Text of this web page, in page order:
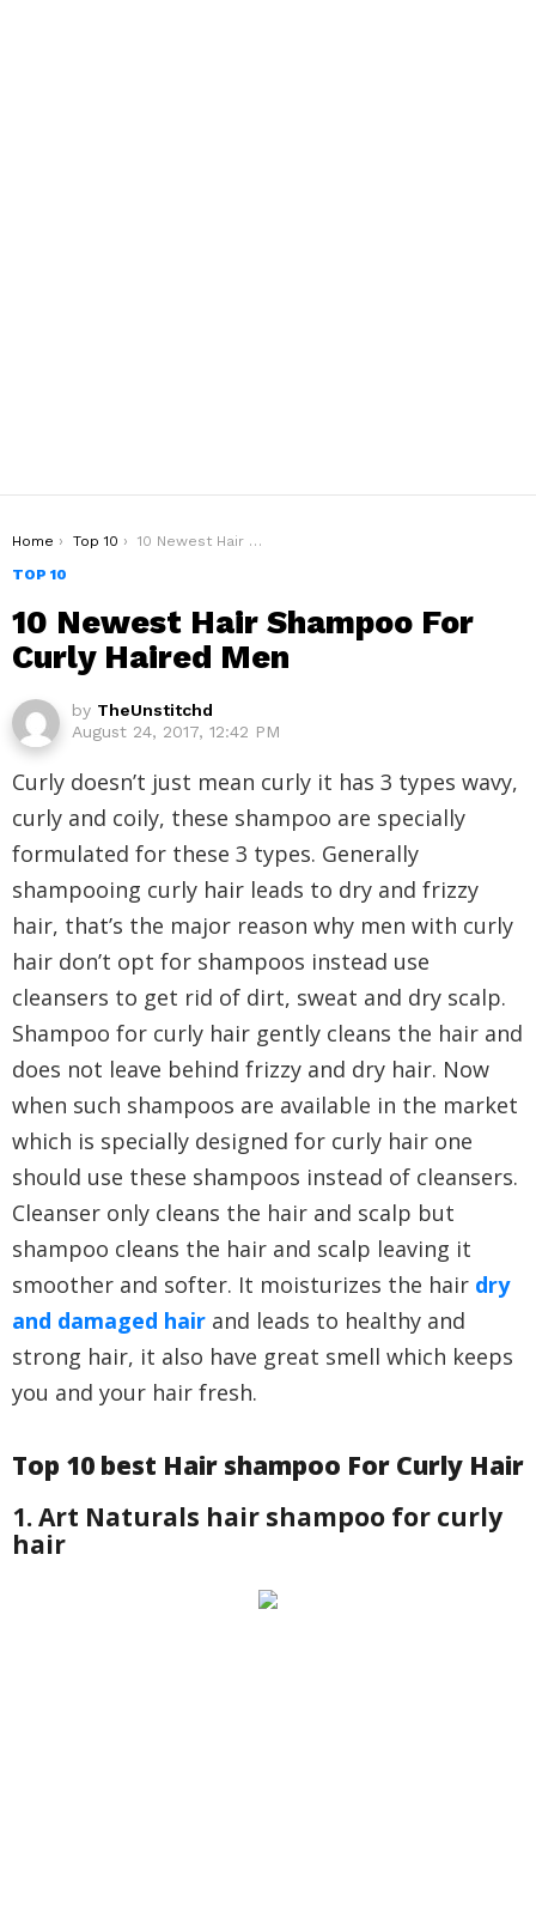
You are here:
Home Top 10
10 Newest Hair Shampoo For Curly Haired Men
TOP 10
10 Newest Hair Shampoo For
Curly Haired Men
by TheUnstitchd
August 24, 2017, 12:42 PM
Curly doesn’t just mean curly it has 3 types wavy,
curly and coily, these shampoo are specially
formulated for these 3 types. Generally
shampooing curly hair leads to dry and frizzy
hair, that’s the major reason why men with curly
hair don’t opt for shampoos instead use
cleansers to get rid of dirt, sweat and dry scalp.
Shampoo for curly hair gently cleans the hair and
does not leave behind frizzy and dry hair. Now
when such shampoos are available in the market
which is specially designed for curly hair one
should use these shampoos instead of cleansers.
Cleanser only cleans the hair and scalp but
shampoo cleans the hair and scalp leaving it
smoother and softer. It moisturizes the hair dry
and damaged hair and leads to healthy and
strong hair, it also have great smell which keeps
you and your hair fresh.
Top 10 best Hair shampoo For Curly Hair
1. Art Naturals hair shampoo for curly
hair